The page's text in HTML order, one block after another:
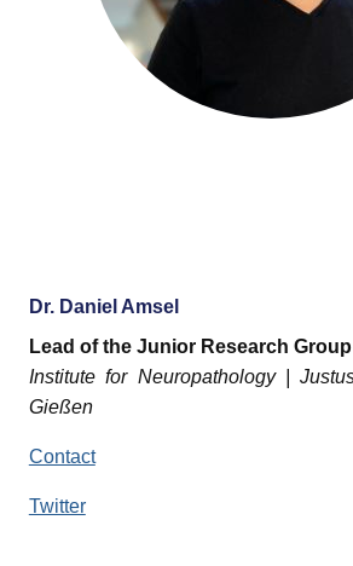
Dr. Daniel Amsel
Lead of the Junior Research Group
Institute for Neuropathology |
Gießen
Contact
Twitter